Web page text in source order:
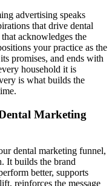
advertising speaks
that drive dental
acknowledges the
your practice as the
promises, and ends with
household it is
is what builds the
Marketing
dental marketing funnel,
It builds the brand
better, supports
reinforces the message